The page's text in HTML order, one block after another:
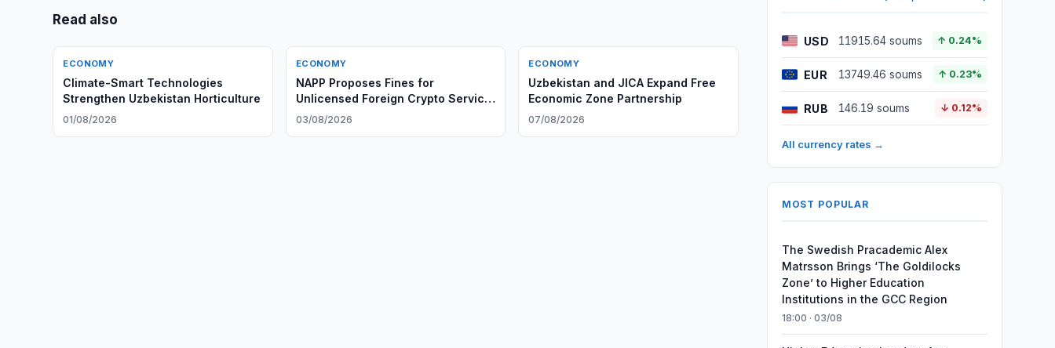
Read also
ECONOMY
Climate-Smart Technologies
Strengthen Uzbekistan Horticulture
01/08/2026
ECONOMY
NAPP Proposes Fines for
Unlicensed Foreign Crypto Service
Providers
03/08/2026
ECONOMY
Uzbekistan and JICA Expand Free
Economic Zone Partnership
07/08/2026
USD 11915.64 soums ↑ 0.24%
EUR 13749.46 soums ↑ 0.23%
RUB 146.19 soums ↓ 0.12%
All currency rates →
MOST POPULAR
The Swedish Pracademic Alex
Matrsson Brings ‘The Goldilocks
Zone’ to Higher Education
Institutions in the GCC Region
18:00 · 03/08